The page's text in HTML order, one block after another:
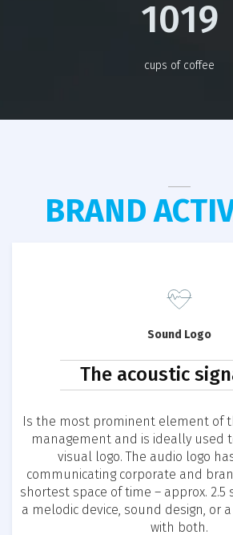
1019
cups of coffee
BRAND
Sound Logo
The acoustic
Is the most prominent element of
management and is ideally used
visual logo. The audio logo
communicating corporate and
shortest space of time – approx. 2.5
a melodic device, sound design, or
with both.